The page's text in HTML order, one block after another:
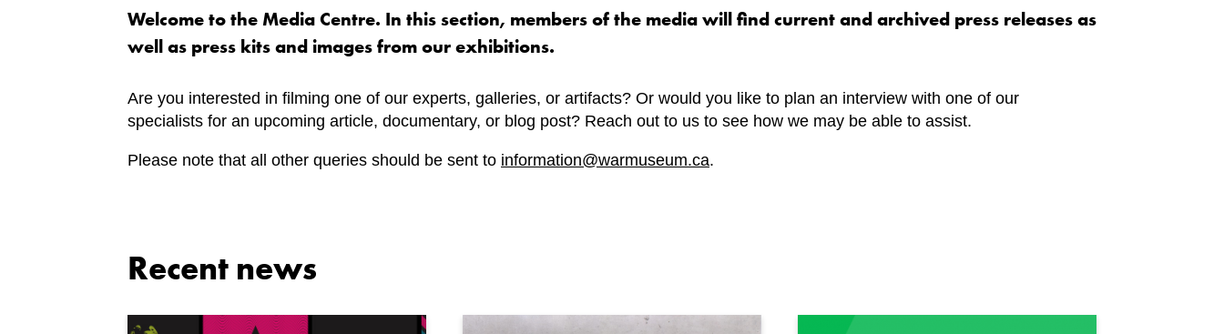
Welcome to the Media Centre. In this section, members of the media will find current and archived press releases as
well as press kits and images from our exhibitions.
Are you interested in filming one of our experts, galleries, or artifacts? Or would you like to plan an interview with one of our
specialists for an upcoming article, documentary, or blog post? Reach out to us to see how we may be able to assist.
Please note that all other queries should be sent to information@warmuseum.ca.
Recent news